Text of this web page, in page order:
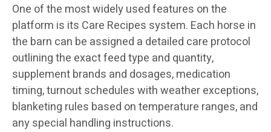
One of the most widely used features on the
platform is its Care Recipes system. Each horse in
the barn can be assigned a detailed care protocol
outlining the exact feed type and quantity,
supplement brands and dosages, medication
timing, turnout schedules with weather exceptions,
blanketing rules based on temperature ranges, and
any special handling instructions.